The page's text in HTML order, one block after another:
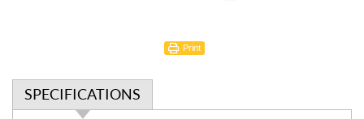
Print
SPECIFICATIONS